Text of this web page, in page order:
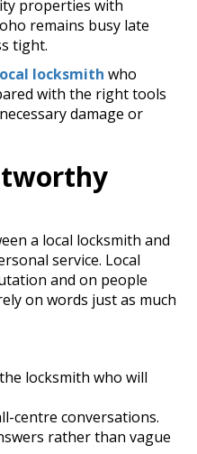
properties with
remains busy late
tight.
locksmith who
with the right tools
damage or
a local locksmith and
service. Local
and on people
on words just as much
locksmith who will
centre conversations.
rather than vague